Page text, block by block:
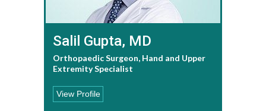
Salil Gupta, MD
Orthopaedic Surgeon, Hand and Upper
Extremity Specialist
View Profile